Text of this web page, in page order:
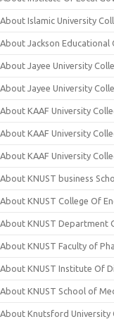
About Islamic University
About Jackson Educational
About Jayee University
About Jayee University
About KAAF University
About KAAF University
About KAAF University
About KNUST business
About KNUST College Of
About KNUST Department
About KNUST Faculty of
About KNUST Institute Of
About KNUST School of
About Knutsford University